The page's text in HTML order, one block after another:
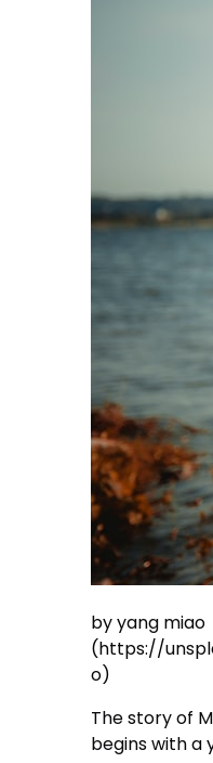
by yang miao
(https://
o)
The story of
begins with a